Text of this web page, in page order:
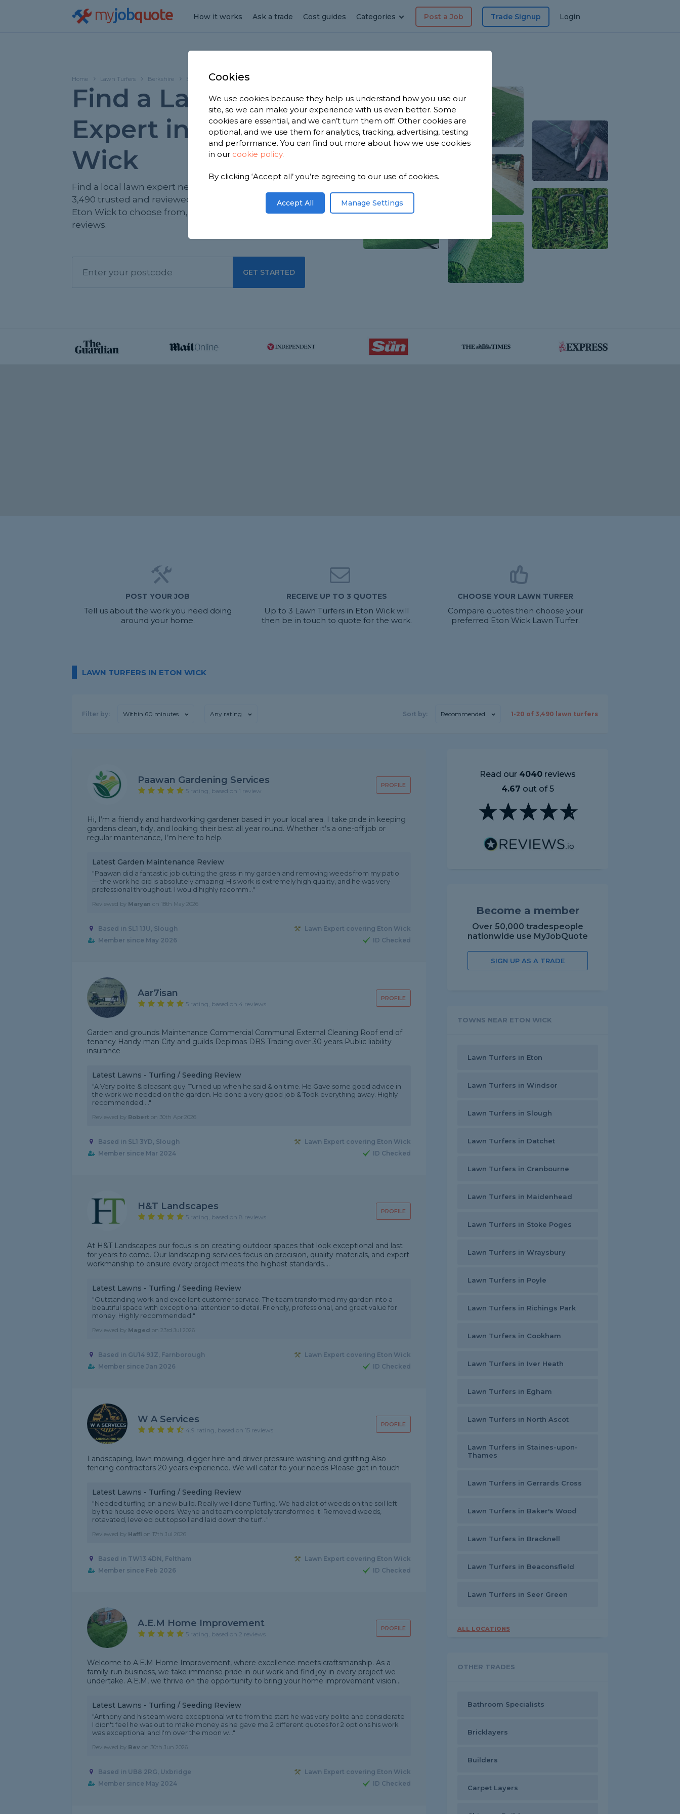
myjobquote How it works Ask a trade Cost guides Categories Post a Job Trade Signup Login
Home Lawn Turfers Berkshire Eton Wick
Find a Lawn
Expert in Eton
Wick
Find a local lawn expert near you. We have
3,490 trusted and reviewed lawn turfers in
Eton Wick to choose from, based on 3,330
reviews.
GET STARTED
POST YOUR JOB
Tell us about the work you need doing
around your home.
RECEIVE UP TO 3 QUOTES
Up to 3 Lawn Turfers in Eton Wick will
then be in touch to quote for the work.
CHOOSE YOUR LAWN TURFER
Compare quotes then choose your
preferred Eton Wick Lawn Turfer.
LAWN TURFERS IN ETON WICK
Filter by: Within 60 minutes Any rating Sort by: Recommended 1-20 of 3,490 lawn turfers
PROFILE
Paawan Gardening Services
5 rating, based on 1 review
Hi, I’m a friendly and hardworking gardener based in your local area. I take pride in keeping
gardens clean, tidy, and looking their best all year round. Whether it’s a one-off job or
regular maintenance, I’m here to help.
Latest Garden Maintenance Review
"Paawan did a fantastic job cutting the grass in my garden and removing weeds from my patio
— the work he did is absolutely amazing! His work is extremely high quality, and he was very
professional throughout. I would highly recomm..."
Reviewed by Maryan on 18th May 2026
Based in SL1 1JU, Slough
Lawn Expert covering Eton Wick
Member since May 2026
ID Checked
PROFILE
Aar7isan
5 rating, based on 4 reviews
Garden and grounds Maintenance Commercial Communal External Cleaning Roof end of
tenancy Handy man City and guilds Deplmas DBS Trading over 30 years Public liability
insurance
Latest Lawns - Turfing / Seeding Review
"A Very polite & pleasant guy. Turned up when he said & on time. He Gave some good advice in
the work we needed on the garden. He done a very good job & Took everything away. Highly
recommended...."
Reviewed by Robert on 30th Apr 2026
Based in SL1 3YD, Slough
Lawn Expert covering Eton Wick
Member since Mar 2024
ID Checked
PROFILE
H&T Landscapes
5 rating, based on 8 reviews
At H&T Landscapes our focus is on creating outdoor spaces that look exceptional and last
for years to come. Our landscaping services focus on precision, quality materials, and expert
workmanship to ensure every project meets the highest standards....
Latest Lawns - Turfing / Seeding Review
"Outstanding work and excellent customer service. The team transformed my garden into a
beautiful space with exceptional attention to detail. Friendly, professional, and great value for
money. Highly recommended!"
Reviewed by Maged on 23rd Jul 2026
Based in GU14 9JZ, Farnborough
Lawn Expert covering Eton Wick
Member since Jan 2026
ID Checked
PROFILE
W A Services
4.9 rating, based on 15 reviews
Landscaping, lawn mowing, digger hire and driver pressure washing and gritting Also
fencing contractors 20 years experience. We will cater to your needs Please get in touch
Latest Lawns - Turfing / Seeding Review
"Needed turfing on a new build. Really well done Turfing. We had alot of weeds on the soil left
by the house developers. Wayne and team completely transformed it. Removed weeds,
rotavated, leveled out topsoil and laid down the turf..."
Reviewed by Haffi on 17th Jul 2026
Based in TW13 4DN, Feltham
Lawn Expert covering Eton Wick
Member since Feb 2026
ID Checked
PROFILE
A.E.M Home Improvement
5 rating, based on 2 reviews
Welcome to A.E.M Home Improvement, where excellence meets craftsmanship. As a
family-run business, we take immense pride in our work and find joy in every project we
undertake. A.E.M, we thrive on the opportunity to bring your home improvement vision...
Latest Lawns - Turfing / Seeding Review
"Anthony and his team were exceptional write from the start he was very polite and considerate
I didn't feel he was out to make money as he gave me 2 different quotes for 2 options his work
was exceptional and I'm over the moon w..."
Reviewed by Bev on 30th Jun 2026
Based in UB8 2RG, Uxbridge
Lawn Expert covering Eton Wick
Member since May 2024
ID Checked
Read our 4040 reviews
4.67 out of 5
Become a member
Over 50,000 tradespeople
nationwide use MyJobQuote
SIGN UP AS A TRADE
TOWNS NEAR ETON WICK
Lawn Turfers in Eton
Lawn Turfers in Windsor
Lawn Turfers in Slough
Lawn Turfers in Datchet
Lawn Turfers in Cranbourne
Lawn Turfers in Maidenhead
Lawn Turfers in Stoke Poges
Lawn Turfers in Wraysbury
Lawn Turfers in Poyle
Lawn Turfers in Richings Park
Lawn Turfers in Cookham
Lawn Turfers in Iver Heath
Lawn Turfers in Egham
Lawn Turfers in North Ascot
Lawn Turfers in Staines-upon-
Thames
Lawn Turfers in Gerrards Cross
Lawn Turfers in Baker's Wood
Lawn Turfers in Bracknell
Lawn Turfers in Beaconsfield
Lawn Turfers in Seer Green
ALL LOCATIONS
OTHER TRADES
Bathroom Specialists
Bricklayers
Builders
Carpet Layers
Cookies
We use cookies because they help us understand how you use our
site, so we can make your experience with us even better. Some
cookies are essential, and we can’t turn them off. Other cookies are
optional, and we use them for analytics, tracking, advertising, testing
and performance. You can find out more about how we use cookies
in our cookie policy.
By clicking ‘Accept all’ you’re agreeing to our use of cookies.
Accept All Manage Settings